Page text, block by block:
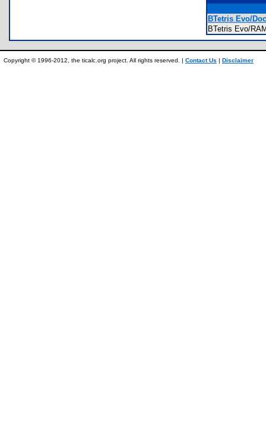
BTetris Evo/
BTetris Evo/
Copyright © 1996-2012, the ticalc.org project. All rights reserved. | Contact Us | Disclaimer